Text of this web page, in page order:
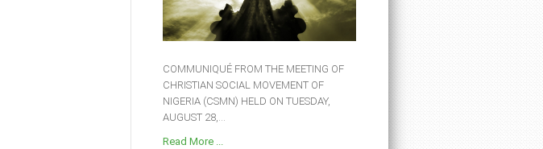
COMMUNIQUÉ FROM THE MEETING OF
CHRISTIAN SOCIAL MOVEMENT OF
NIGERIA (CSMN) HELD ON TUESDAY,
AUGUST 28,...
Read More ...